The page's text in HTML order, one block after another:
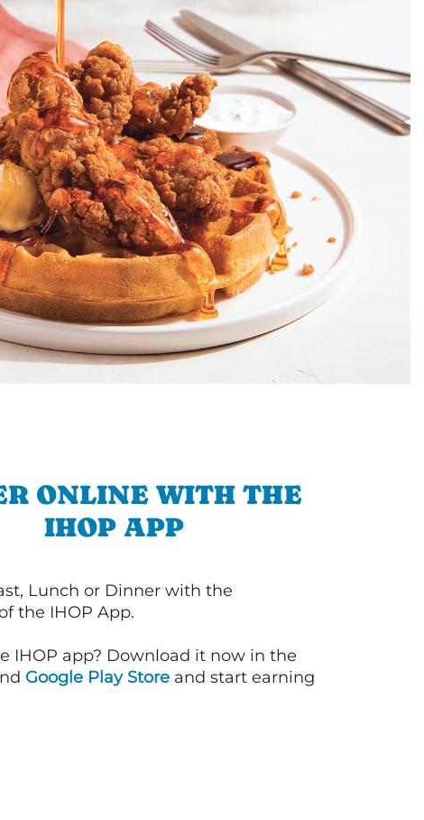
ONLINE WITH THE
IHOP APP
Lunch or Dinner with the
the IHOP App.
IHOP app? Download it now in the
Google Play Store and start earning